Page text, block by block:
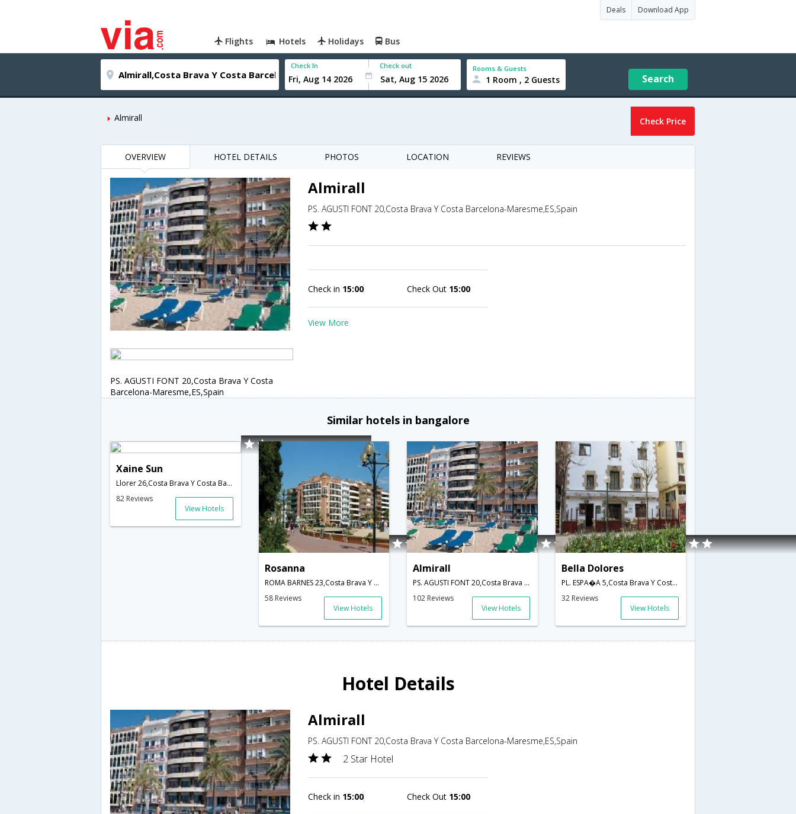
Deals Download App
Flights Hotels Holidays Bus
Check In Check out Rooms & Guests
1 Room , 2 Guests Search
Almirall Check Price
OVERVIEW HOTEL DETAILS PHOTOS LOCATION REVIEWS
Almirall
PS. AGUSTI FONT 20,Costa Brava Y Costa Barcelona-Maresme,ES,Spain
Check in 15:00 Check Out 15:00
View More
PS. AGUSTI FONT 20,Costa Brava Y Costa
Barcelona-Maresme,ES,Spain
Similar hotels in bangalore
Xaine Sun
Llorer 26,Costa Brava Y Costa Barcelona-Maresme,ES,Spain
82 Reviews
View Hotels
Rosanna
ROMA BARNES 23,Costa Brava Y Costa Barcelona-Maresme,ES,Spain
58 Reviews
View Hotels
Almirall
PS. AGUSTI FONT 20,Costa Brava Y Costa Barcelona-Maresme,ES,Spain
102 Reviews
View Hotels
Bella Dolores
PL. ESPA�A 5,Costa Brava Y Costa Barcelona-Maresme,ES,Spain
32 Reviews
View Hotels
Hotel Details
Almirall
PS. AGUSTI FONT 20,Costa Brava Y Costa Barcelona-Maresme,ES,Spain
2 Star Hotel
Check in 15:00 Check Out 15:00